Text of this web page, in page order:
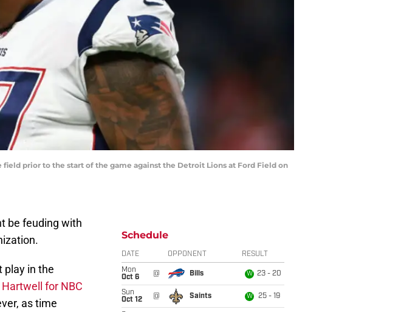
field prior to the start of the game against the Detroit Lions at Ford Field on
be feuding with
play in the
for NBC
as time
Schedule
DATE OPPONENT RESULT
Mon
Oct 6
@ Bills W 23 - 20
Sun
Oct 12
@ Saints W 25 - 19